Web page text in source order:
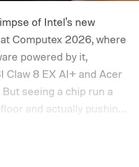
of Intel's new
Computex 2026, where
powered by it,
Claw 8 EX AI+ and Acer
seeing a chip run a
and actually pushing
workloads are two
When MSI eventually